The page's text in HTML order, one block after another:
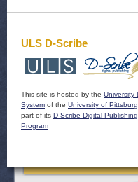
ULS D-Scribe
This site is hosted by the University
System of the University of
part of its D-Scribe Digital Publishing
Program